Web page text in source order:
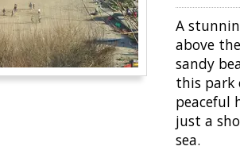
A
above
sandy
this park
peaceful
just a
sea.